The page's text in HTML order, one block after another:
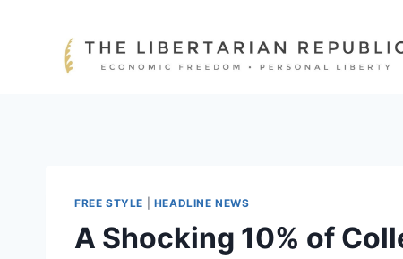
FREE STYLE HEADLINE NEWS
A Shocking 10% of